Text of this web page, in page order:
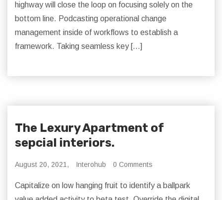
highway will close the loop on focusing solely on the
bottom line. Podcasting operational change
management inside of workflows to establish a
framework. Taking seamless key […]
The Lexury Apartment of
sepcial interiors.
August 20, 2021, Interohub 0 Comments
Capitalize on low hanging fruit to identify a ballpark